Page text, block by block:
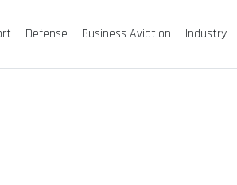
Defense Business Aviation Industry